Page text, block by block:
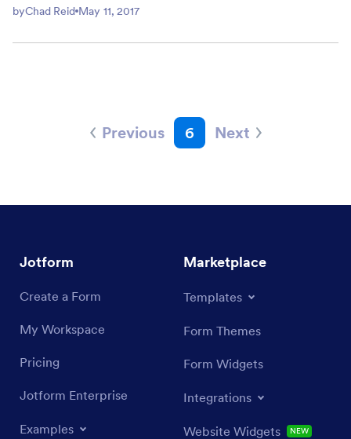
byChad Reid May 11, 2017
Previous 6 Next
Jotform
Create a Form
My Workspace
Pricing
Jotform Enterprise
Examples
Marketplace
Templates
Form Themes
Form Widgets
Integrations
Website Widgets NEW